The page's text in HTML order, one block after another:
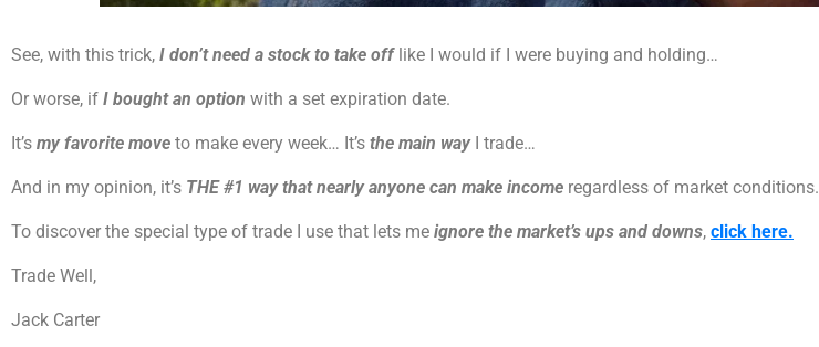
See, with this trick, I don’t need a stock to take offlike I would if I were buying and holding…
Or worse, if I bought an option with a set expiration date.
It’s my favorite move to make every week… It’s the main wayI trade…
And in my opinion, it’s THE #1 way that nearly anyone can make income regardless of market conditions.
To discover the special type of trade I use that lets me ignore the market’s ups and downs, click here.
Trade Well,
Jack Carter